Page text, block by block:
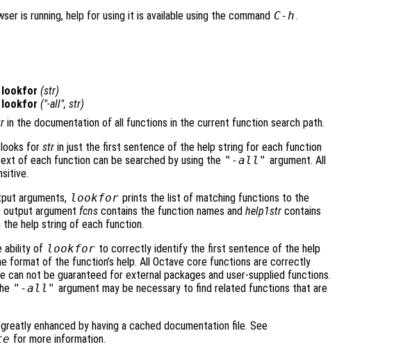
is running, help for using it is available using the command C-h.
lookfor (str)
lookfor ("-all", str)
in the documentation of all functions in the current function search path.
looks for strin just the first sentence of the help string for each function
of each function can be searched by using the "-all" argument. All
arguments, lookfor prints the list of matching functions to the
output argument fcns contains the function names and help1str contains
help string of each function.
ability of lookfor to correctly identify the first sentence of the help
format of the function’s help. All Octave core functions are correctly
can not be guaranteed for external packages and user-supplied functions.
"-all" argument may be necessary to find related functions that are
enhanced by having a cached documentation file. See
for more information.